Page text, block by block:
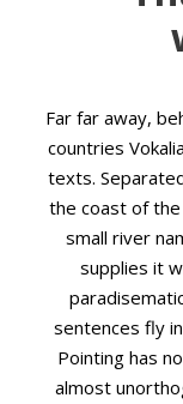
Far far away,
countries
texts.
the coast of the
small river
supplies it
sentences fly
Pointing has
almost